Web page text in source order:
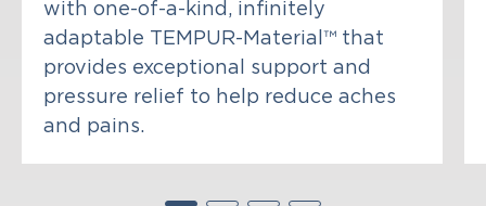
with one-of-a-kind, infinitely
adaptable TEMPUR-Material™ that
provides exceptional support and
pressure relief to help reduce aches
and pains.